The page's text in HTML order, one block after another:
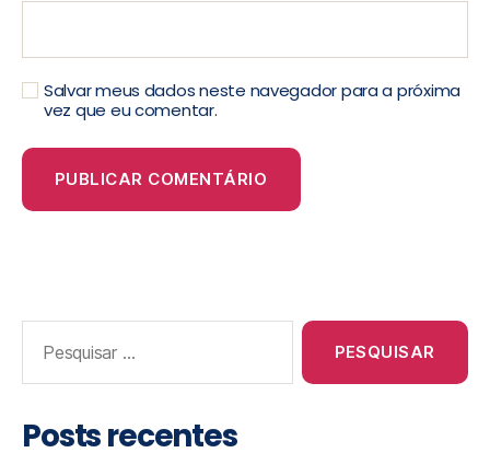
Salvar meus dados neste navegador para a próxima
vez que eu comentar.
Posts recentes